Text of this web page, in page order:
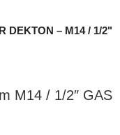
DEKTON – M14 / 1/2"
M14 / 1/2″ GAS